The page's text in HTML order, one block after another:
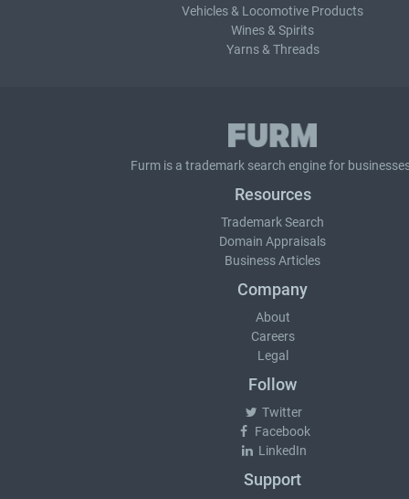
Vehicles & Locomotive Products
Wines & Spirits
Yarns & Threads
Furm is a trademark search engine for
Resources
Trademark Search
Domain Appraisals
Business Articles
Company
About
Careers
Legal
Follow
Twitter
Facebook
LinkedIn
Support